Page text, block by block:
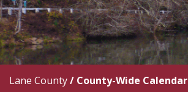
Lane County/ County-Wide Calendar